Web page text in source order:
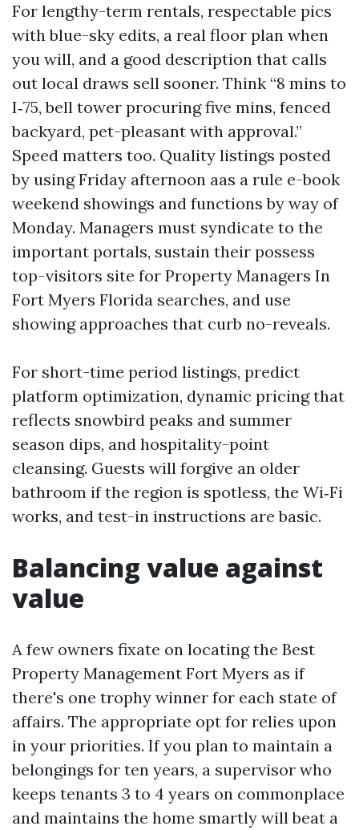
For lengthy-term rentals, respectable pics
with blue-sky edits, a real floor plan when
you will, and a good description that calls
out local draws sell sooner. Think “8 mins to
I‑75, bell tower procuring five mins, fenced
backyard, pet-pleasant with approval.”
Speed matters too. Quality listings posted
by using Friday afternoon aas a rule e-book
weekend showings and functions by way of
Monday. Managers must syndicate to the
important portals, sustain their possess
top-visitors site for Property Managers In
Fort Myers Florida searches, and use
showing approaches that curb no-reveals.
For short-time period listings, predict
platform optimization, dynamic pricing that
reflects snowbird peaks and summer
season dips, and hospitality-point
cleansing. Guests will forgive an older
bathroom if the region is spotless, the Wi‑Fi
works, and test-in instructions are basic.
Balancing value against
value
A few owners fixate on locating the Best
Property Management Fort Myers as if
there's one trophy winner for each state of
affairs. The appropriate opt for relies upon
in your priorities. If you plan to maintain a
belongings for ten years, a supervisor who
keeps tenants 3 to 4 years on commonplace
and maintains the home smartly will beat a